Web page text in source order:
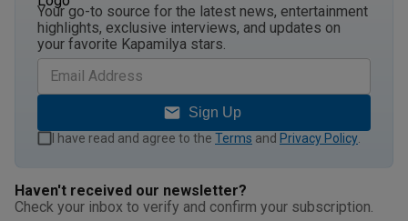
Your go-to source for the latest news, entertainment
highlights, exclusive interviews, and updates on
your favorite Kapamilya stars.
Sign Up
I have read and agree to the Terms and Privacy Policy
Haven't received our newsletter?
Check your inbox to verify and confirm your subscription.